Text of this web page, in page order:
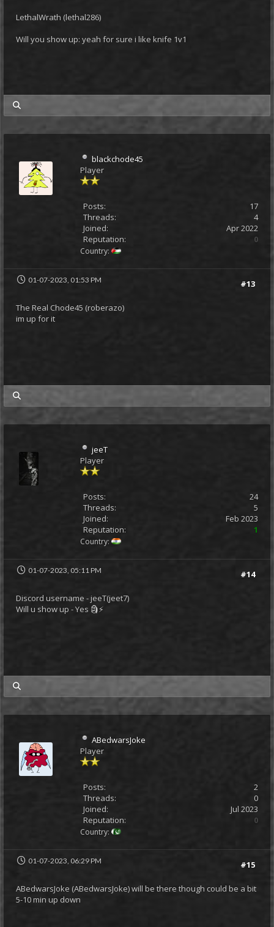
LethalWrath (lethal286)
Will you show up: yeah for sure i like knife 1v1
blackchode45
Player
Posts:
17
Threads:
4
Joined:
Apr 2022
Reputation:
0
Country:
#13
01-07-2023, 01:53 PM
The Real Chode45 (roberazo)
im up for it
jeeT
Player
Posts:
24
Threads:
5
Joined:
Feb 2023
Reputation:
1
Country:
#14
01-07-2023, 05:11 PM
Discord username - jeeT(jeet7)
Will u show up - Yes 🗿⚡
ABedwarsJoke
Player
Posts:
2
Threads:
0
Joined:
Jul 2023
Reputation:
0
Country:
#15
01-07-2023, 06:29 PM
ABedwarsJoke (ABedwarsJoke) will be there though could be a bit
5-10 min up down